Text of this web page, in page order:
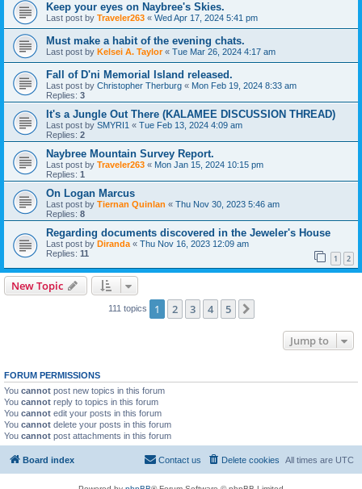
Keep your eyes on Naybree's Skies.
Last post by Traveler263 « Wed Apr 17, 2024 5:41 pm
Must make a habit of the evening chats.
Last post by Kelsei A. Taylor« Tue Mar 26, 2024 4:17 am
Fall of D'ni Memorial Island released.
Last post by Christopher Therburg « Mon Feb 19, 2024 8:33 am
Replies: 3
It's a Jungle Out There (KALAMEE DISCUSSION THREAD)
Last post by SMYRI1 « Tue Feb 13, 2024 4:09 am
Replies: 2
Naybree Mountain Survey Report.
Last post by Traveler263 « Mon Jan 15, 2024 10:15 pm
Replies: 1
On Logan Marcus
Last post by Tiernan Quinlan « Thu Nov 30, 2023 5:46 am
Replies: 8
Regarding documents discovered in the Jeweler's House
Last post by Diranda « Thu Nov 16, 2023 12:09 am
Replies: 11 1 2
New Topic
111 topics 1 2 3 4 5
Jump to
FORUM PERMISSIONS
You cannot post new topics in this forum
You cannot reply to topics in this forum
You cannot edit your posts in this forum
You cannot delete your posts in this forum
You cannot post attachments in this forum
Board index All times are UTC
Delete cookies
Contact us